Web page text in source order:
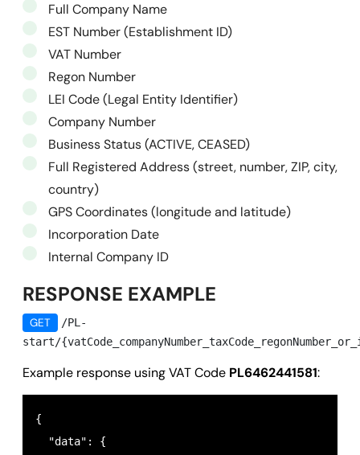
Full Company Name
EST Number (Establishment ID)
VAT Number
Regon Number
LEI Code (Legal Entity Identifier)
Company Number
Business Status (ACTIVE, CEASED)
Full Registered Address (street, number, ZIP, city,
country)
GPS Coordinates (longitude and latitude)
Incorporation Date
Internal Company ID
RESPONSE EXAMPLE
GET
/PL-
start/
Example response using VAT Code PL6462441581:
{
  "data": {